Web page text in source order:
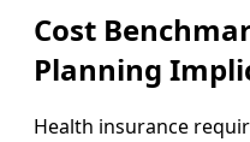
Cost
Planning
Health insurance